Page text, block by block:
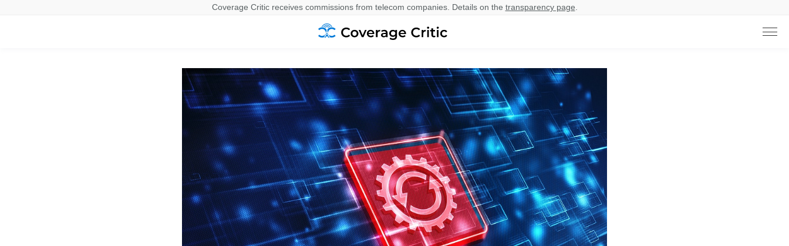
Coverage Critic receives commissions from telecom companies. Details on the transparency page